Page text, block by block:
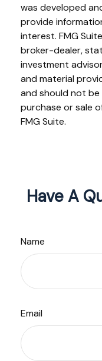
was developed
provide
interest. FMG
broker-dealer,
investment
and material
and should not
purchase or sale
FMG Suite.
Have A
Name
Email